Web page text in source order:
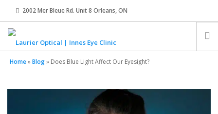
2002 Mer Bleue Rd. Unit 8 Orleans, ON
613-834-8989
Home»Blog» Does Blue Light Affect Our Eyesight?